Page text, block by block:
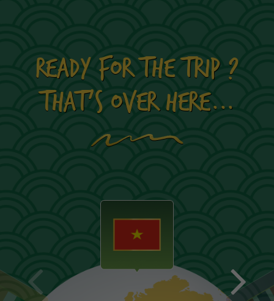
READY FOR THE TRIP ?
THAT'S OVER HERE...